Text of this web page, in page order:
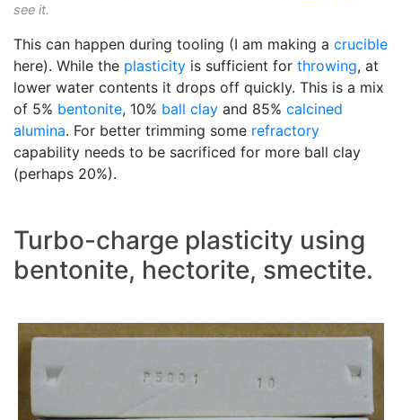
see it.
This can happen during tooling (I am making a crucible
here). While the plasticity is sufficient for throwing, at
lower water contents it drops off quickly. This is a mix
of 5% bentonite, 10% ball clay and 85% calcined
alumina. For better trimming some refractory
capability needs to be sacrificed for more ball clay
(perhaps 20%).
Turbo-charge plasticity using
bentonite, hectorite, smectite.